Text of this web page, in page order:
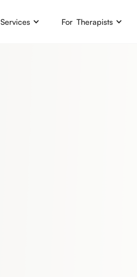
Services For Therapists